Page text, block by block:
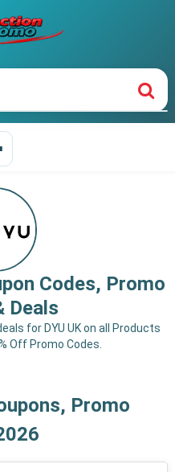
Codes, Promo
Deals
for DYU UK on all Products
Off Promo Codes.
Promo